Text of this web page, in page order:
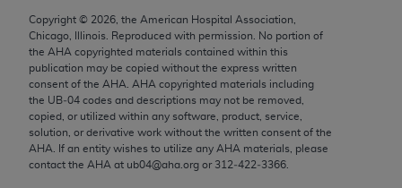
Copyright © 2026 , the American Hospital Association,
Chicago, Illinois. Reproduced with permission. No portion of
the AHA copyrighted materials contained within this
publication may be copied without the express written
consent of the AHA AHA copyrighted materials including
the UB‐04 codes and descriptions may not be removed,
copied, or utilized within any software, product, service,
solution, or derivative work without the written consent of the
AHA . If an entity wishes to utilize any AHA materials, please
contact the AHA at ub04@aha.org or 312‐422‐3366.
Chicago, IL 60611-5885. U.S. Government rights to
use, modify, reproduce, release, perform, display, or
disclose these technical data and/or computer data
bases and/or computer software and/or computer
software documentation are subject to the limited
rights restrictions of FAR 52.227-14 (December
2007) and/or subject to the restricted rights
provisions of FAR 52.227-14 (December 2007) and